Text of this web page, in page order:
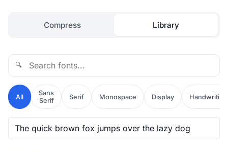
Compress Library
🔍
All
Sans
Serif
Serif Monospace Display Handwriting